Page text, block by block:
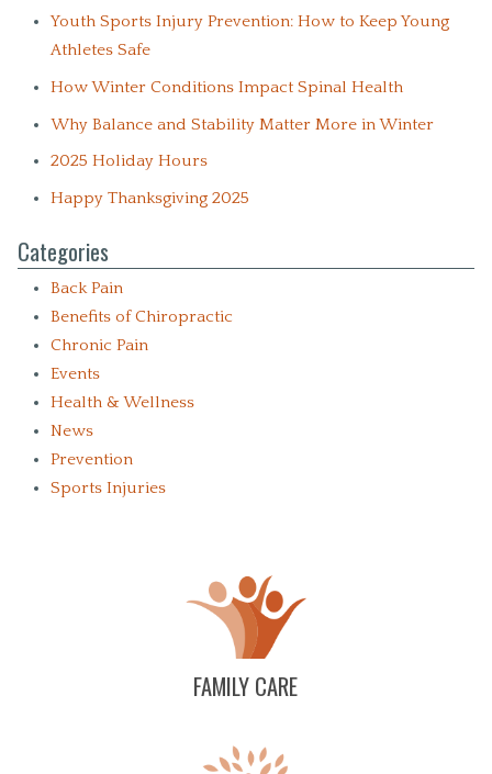
Youth Sports Injury Prevention: How to Keep Young
Athletes Safe
How Winter Conditions Impact Spinal Health
Why Balance and Stability Matter More in Winter
2025 Holiday Hours
Happy Thanksgiving 2025
Categories
Back Pain
Benefits of Chiropractic
Chronic Pain
Events
Health & Wellness
News
Prevention
Sports Injuries
FAMILY CARE